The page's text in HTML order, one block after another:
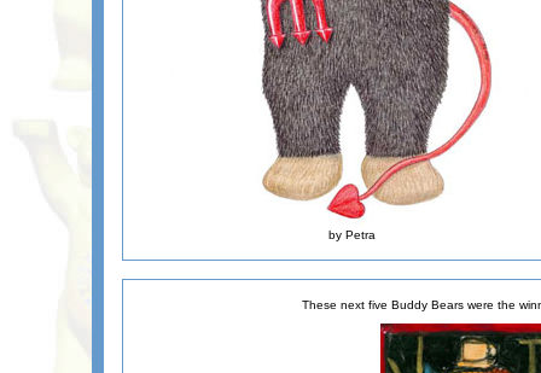
by Petra
These next five Buddy Bears were the